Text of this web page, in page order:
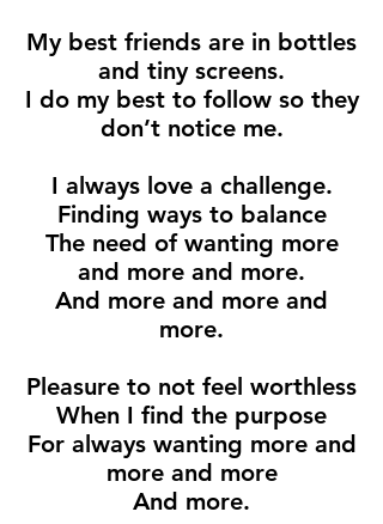
My best friends are in bottles
and tiny screens.
I do my best to follow so they
don’t notice me.
I always love a challenge.
Finding ways to balance
The need of wanting more
and more and more.
And more and more and
more.
Pleasure to not feel worthless
When I find the purpose
For always wanting more and
more and more
And more.